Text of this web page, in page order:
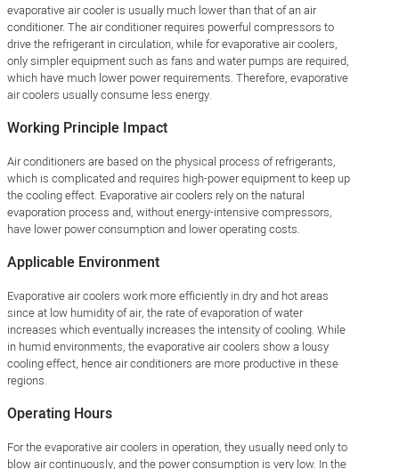
evaporative air cooler is usually much lower than that of an air
conditioner. The air conditioner requires powerful compressors to
drive the refrigerant in circulation, while for evaporative air coolers,
only simpler equipment such as fans and water pumps are required,
which have much lower power requirements. Therefore, evaporative
air coolers usually consume less energy.
Working Principle Impact
Air conditioners are based on the physical process of refrigerants,
which is complicated and requires high-power equipment to keep up
the cooling effect. Evaporative air coolers rely on the natural
evaporation process and, without energy-intensive compressors,
have lower power consumption and lower operating costs.
Applicable Environment
Evaporative air coolers work more efficiently in dry and hot areas
since at low humidity of air, the rate of evaporation of water
increases which eventually increases the intensity of cooling. While
in humid environments, the evaporative air coolers show a lousy
cooling effect, hence air conditioners are more productive in these
regions.
Operating Hours
For the evaporative air coolers in operation, they usually need only to
blow air continuously, and the power consumption is very low. In the